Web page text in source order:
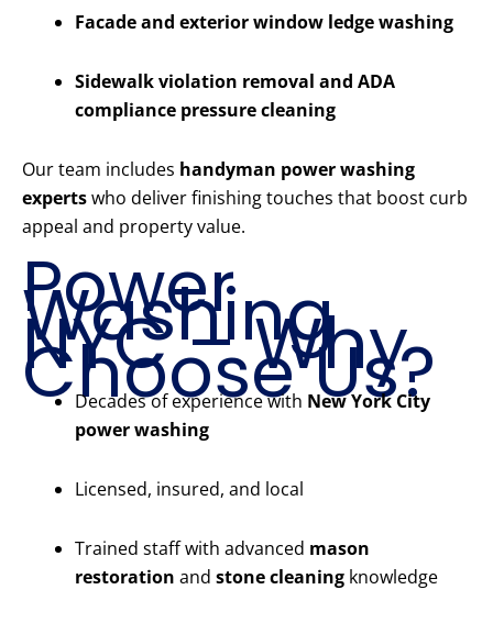
Facade and exterior window ledge washing
Sidewalk violation removal and ADA
compliance pressure cleaning
Our team includes handyman power washing
expertswho deliver finishing touches that boost curb
appeal and property value.
Power
Washing
NYC – Why
Choose Us?
Decades of experience with New York City
power washing
Licensed, insured, and local
Trained staff with advanced mason
restoration and stone cleaning knowledge